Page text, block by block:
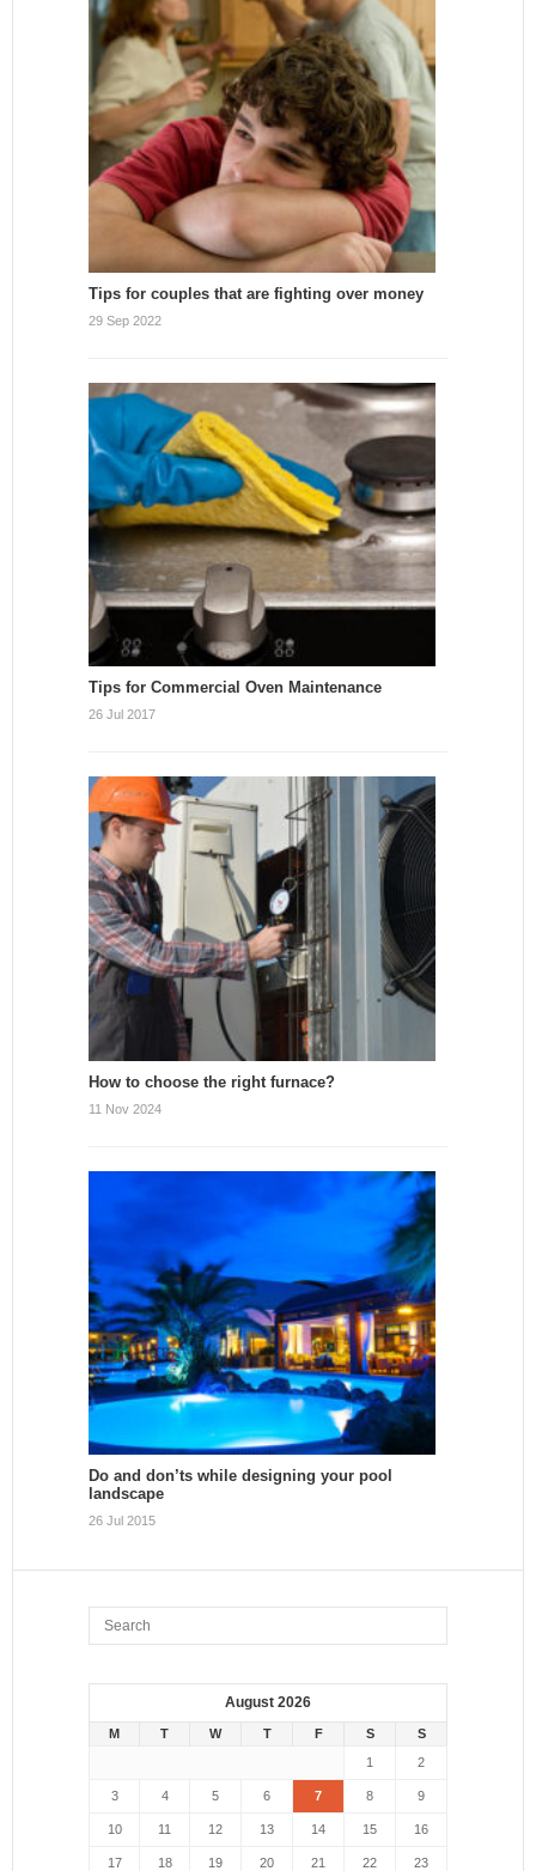
Tips for couples that are fighting over money
29 Sep 2022
Tips for Commercial Oven Maintenance
26 Jul 2017
How to choose the right furnace?
11 Nov 2024
Do and don’ts while designing your pool
landscape
26 Jul 2015
August 2026
M T W T F S
S
1
2
3 4 5 6 7 8 9
10 11 12 13 14 15 16
17 18 19 20 21 22 23